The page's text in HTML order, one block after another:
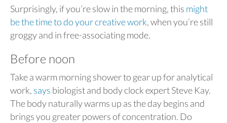
Surprisingly, if you’re slow in the morning, this might
be the time to do your creative work, when you’re still
groggy and in free-associating mode.
Before noon
Take a warm morning shower to gear up for analytical
work, says biologist and body clock expert Steve Kay.
The body naturally warms up as the day begins and
brings you greater powers of concentration. Do